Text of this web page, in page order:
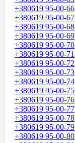
+380619 95-00-66
+380619 95-00-67
+380619 95-00-68
+380619 95-00-69
+380619 95-00-70
+380619 95-00-71
+380619 95-00-72
+380619 95-00-73
+380619 95-00-74
+380619 95-00-75
+380619 95-00-76
+380619 95-00-77
+380619 95-00-78
+380619 95-00-79
+380619 95-00-80